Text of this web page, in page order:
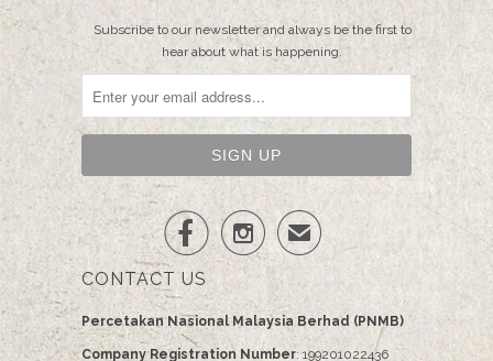
Subscribe to our newsletter and always be the first to
hear about what is happening.
  ✉
CONTACT US
Percetakan Nasional Malaysia Berhad (PNMB)
Company Registration Number: 199201022436